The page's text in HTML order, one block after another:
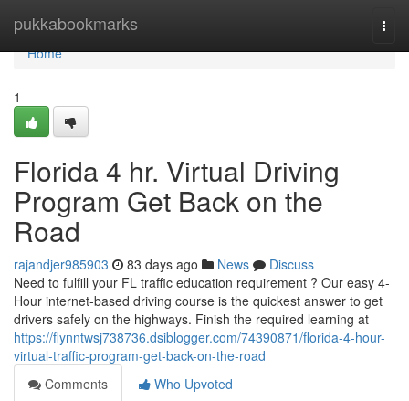
pukkabookmarks
Home
Home
1
Florida 4 hr. Virtual Driving
Program Get Back on the
Road
rajandjer985903 83 days ago News
Discuss
Need to fulfill your FL traffic education requirement ? Our easy 4-
Hour internet-based driving course is the quickest answer to get
drivers safely on the highways. Finish the required learning at
https://flynntwsj738736.dsiblogger.com/74390871/florida-4-hour-
virtual-traffic-program-get-back-on-the-road
Comments
Who Upvoted